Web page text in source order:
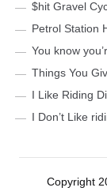
$hit Gravel
Petrol Station
You know
Things You
I Like Riding
I Don’t Like
Copyright